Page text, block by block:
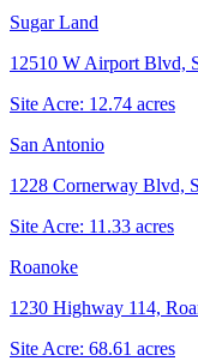
Sugar Land
12510 W Airport Blvd,
Site Acre: 12.74 acres
San Antonio
1228 Cornerway Blvd,
Site Acre: 11.33 acres
Roanoke
1230 Highway 114,
Site Acre: 68.61 acres